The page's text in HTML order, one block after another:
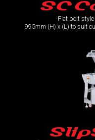
SC
Flat belt
995mm (H) x (L) to suit